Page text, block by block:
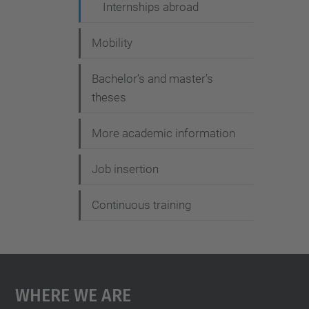
o
n
Internships abroad
Mobility
Bachelor’s and master’s
theses
More academic information
Job insertion
Continuous training
Where We Are